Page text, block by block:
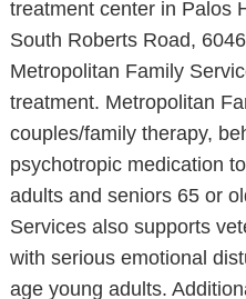
treatment center in Palos
South Roberts Road,
Metropolitan Family
treatment. Metropolitan
couples/family therapy,
psychotropic medication
adults and seniors 65 or
Services also supports
with serious emotional
age young adults.